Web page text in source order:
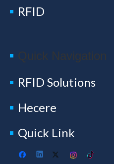
RFID
Quick Navigation
RFID Solutions
Hecere
Quick Link